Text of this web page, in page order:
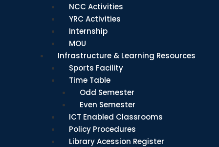
NCC Activities
YRC Activities
Internship
MOU
Infrastructure & Learning Resources
Sports Facility
Time Table
Odd Semester
Even Semester
ICT Enabled Classrooms
Policy Procedures
Library Acession Register